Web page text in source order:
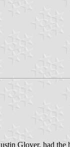
Glover, had